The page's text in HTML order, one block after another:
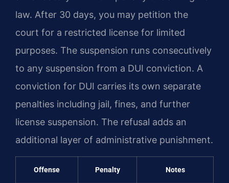
law. After 30 days, you may petition the
court for a restricted license for limited
purposes. The suspension runs consecutively
to any suspension from a DUI conviction. A
conviction for DUI carries its own separate
penalties including jail, fines, and further
license suspension. The refusal adds an
additional layer of administrative punishment.
Offense Penalty Notes